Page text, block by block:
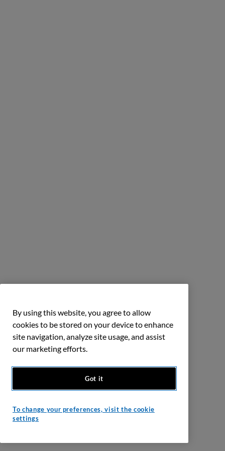
By using this website, you agree to allow
cookies to be stored on your device to enhance
site navigation, analyze site usage, and assist
our marketing efforts.
Got it
To change your preferences, visit the cookie
settings